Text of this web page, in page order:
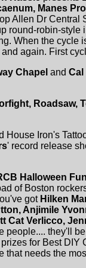
Manes
Allen Dr Central
round-robin-style
When the cycle
again. First
Chapel and
Roadsaw,
House Iron's
' record release
Halloween
of Boston
got Hilken
Anjimile
Cat Verlicco,
people.... they'll
for Best
that needs the